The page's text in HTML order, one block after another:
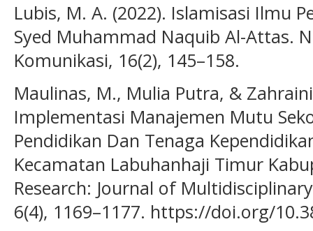
Lubis, M. A. (2022). Islamisasi Ilmu
Syed Muhammad Naquib Al-Attas.
Komunikasi, 16(2), 145–158.
Maulinas, M., Mulia Putra, &
Implementasi Manajemen Mutu
Pendidikan Dan Tenaga
Kecamatan Labuhanhaji Timur
Research: Journal of
6(4), 1169–1177. https://doi.org/